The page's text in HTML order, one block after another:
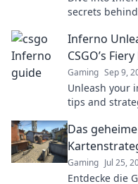
secrets
Inferno
CSGO’s
Gaming Sep 9,
Unleash your
tips and
Das
Gaming Jul 25,
Entdecke die